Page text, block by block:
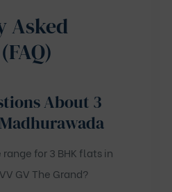
Asked
About 3
for 3 BHK flats in
GV The Grand?